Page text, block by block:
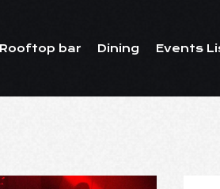
Rooftop bar Dining Events